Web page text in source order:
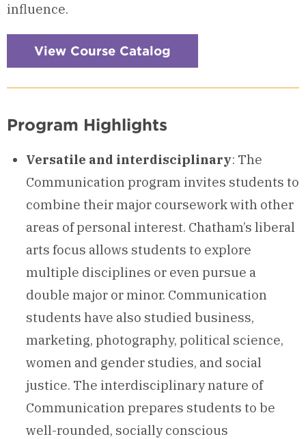
influence.
View Course Catalog
Program Highlights
Versatile and interdisciplinary: The
Communication program invites students to
combine their major coursework with other
areas of personal interest. Chatham’s liberal
arts focus allows students to explore
multiple disciplines or even pursue a
double major or minor. Communication
students have also studied business,
marketing, photography, political science,
women and gender studies, and social
justice. The interdisciplinary nature of
Communication prepares students to be
well-rounded, socially conscious